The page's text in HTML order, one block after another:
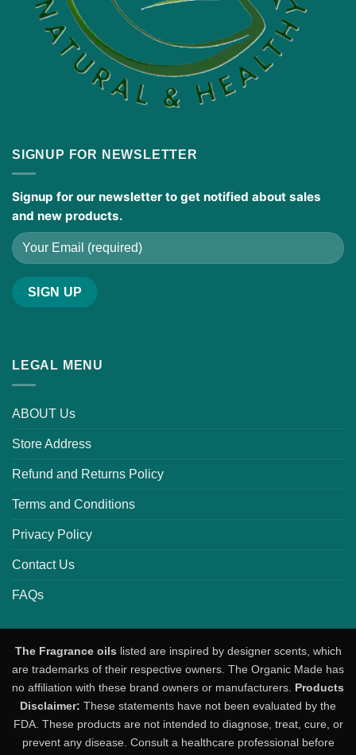
SIGNUP FOR NEWSLETTER
Signup for our newsletter to get notified about sales
and new products.
LEGAL MENU
ABOUT Us
Store Address
Refund and Returns Policy
Terms and Conditions
Privacy Policy
Contact Us
FAQs
The Fragrance oils listed are inspired by designer scents, which
are trademarks of their respective owners. The Organic Made has
no affiliation with these brand owners or manufacturers. Products
Disclaimer: These statements have not been evaluated by the
FDA. These products are not intended to diagnose, treat, cure, or
prevent any disease. Consult a healthcare professional before